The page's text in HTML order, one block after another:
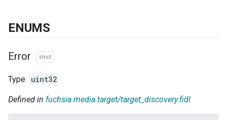
ENUMS
Error strict
Type: uint32
Defined in fuchsia.media.target/target_discovery.fidl